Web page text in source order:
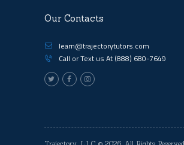
Our Contacts
learn@trajectorytutors.com
Call or Text us At (888) 680-7649